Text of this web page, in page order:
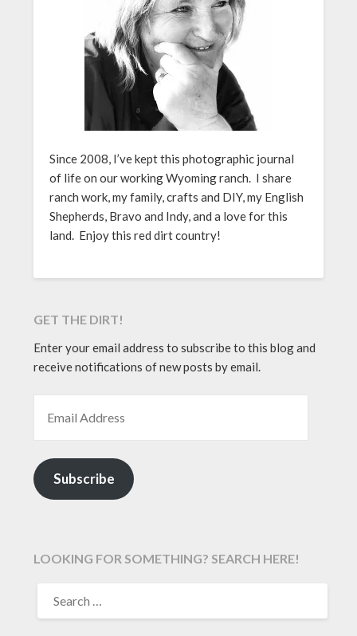
Since 2008, I’ve kept this photographic journal
of life on our working Wyoming ranch. I share
ranch work, my family, crafts and DIY, my English
Shepherds, Bravo and Indy, and a love for this
land. Enjoy this red dirt country!
GET THE DIRT!
Enter your email address to subscribe to this blog and
receive notifications of new posts by email.
Subscribe
LOOKING FOR SOMETHING? SEARCH HERE!
FOR: